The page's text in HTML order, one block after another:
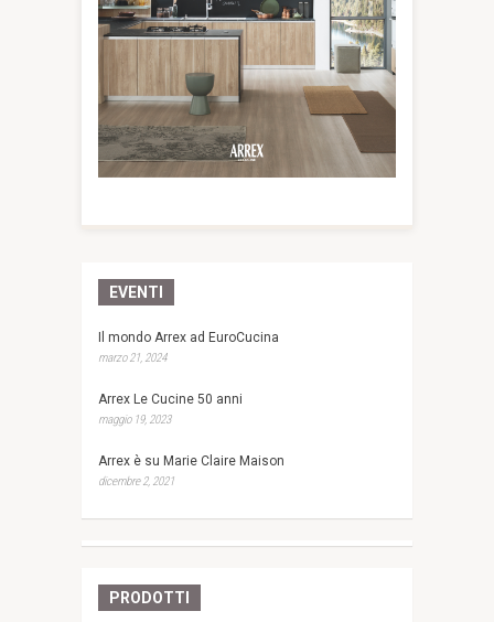
EVENTI
Il mondo Arrex ad EuroCucina
marzo 21, 2024
Arrex Le Cucine 50 anni
maggio 19, 2023
Arrex è su Marie Claire Maison
dicembre 2, 2021
PRODOTTI